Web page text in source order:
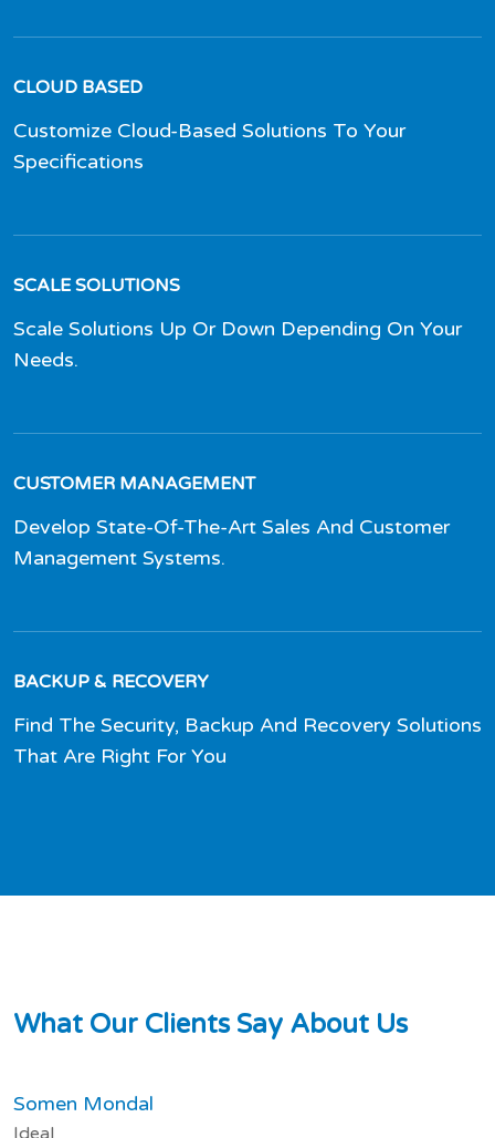
CLOUD BASED
Customize Cloud-Based Solutions To Your
Specifications
SCALE SOLUTIONS
Scale Solutions Up Or Down Depending On Your
Needs.
CUSTOMER MANAGEMENT
Develop State-Of-The-Art Sales And Customer
Management Systems.
BACKUP & RECOVERY
Find The Security, Backup And Recovery Solutions
That Are Right For You
What Our Clients Say About Us
Somen Mondal
Ideal